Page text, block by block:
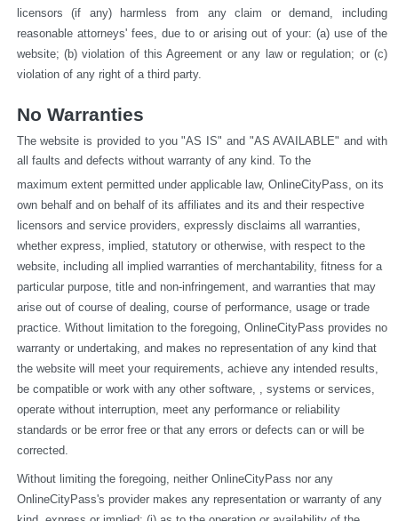
licensors (if any) harmless from any claim or demand, including
reasonable attorneys' fees, due to or arising out of your: (a) use of the
website; (b) violation of this Agreement or any law or regulation; or (c)
violation of any right of a third party.
No Warranties
The website is provided to you "AS IS" and "AS AVAILABLE" and with
all faults and defects without warranty of any kind. To the
maximum extent permitted under applicable law, OnlineCityPass, on its
own behalf and on behalf of its affiliates and its and their respective
licensors and service providers, expressly disclaims all warranties,
whether express, implied, statutory or otherwise, with respect to the
website, including all implied warranties of merchantability, fitness for a
particular purpose, title and non-infringement, and warranties that may
arise out of course of dealing, course of performance, usage or trade
practice. Without limitation to the foregoing, OnlineCityPass provides no
warranty or undertaking, and makes no representation of any kind that
the website will meet your requirements, achieve any intended results,
be compatible or work with any other software, , systems or services,
operate without interruption, meet any performance or reliability
standards or be error free or that any errors or defects can or will be
corrected.
Without limiting the foregoing, neither OnlineCityPass nor any
OnlineCityPass's provider makes any representation or warranty of any